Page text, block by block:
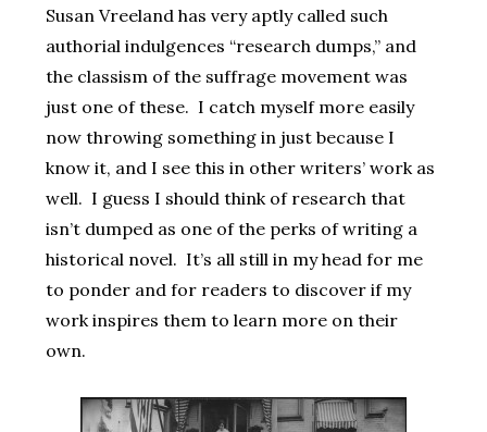
Susan Vreeland has very aptly called such
authorial indulgences “research dumps,” and
the classism of the suffrage movement was
just one of these. I catch myself more easily
now throwing something in just because I
know it, and I see this in other writers’ work as
well. I guess I should think of research that
isn’t dumped as one of the perks of writing a
historical novel. It’s all still in my head for me
to ponder and for readers to discover if my
work inspires them to learn more on their
own.